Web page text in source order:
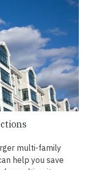
multi-family
help you save